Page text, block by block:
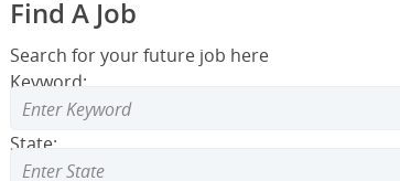
Find A Job
Search for your future job here
Keyword:
State: